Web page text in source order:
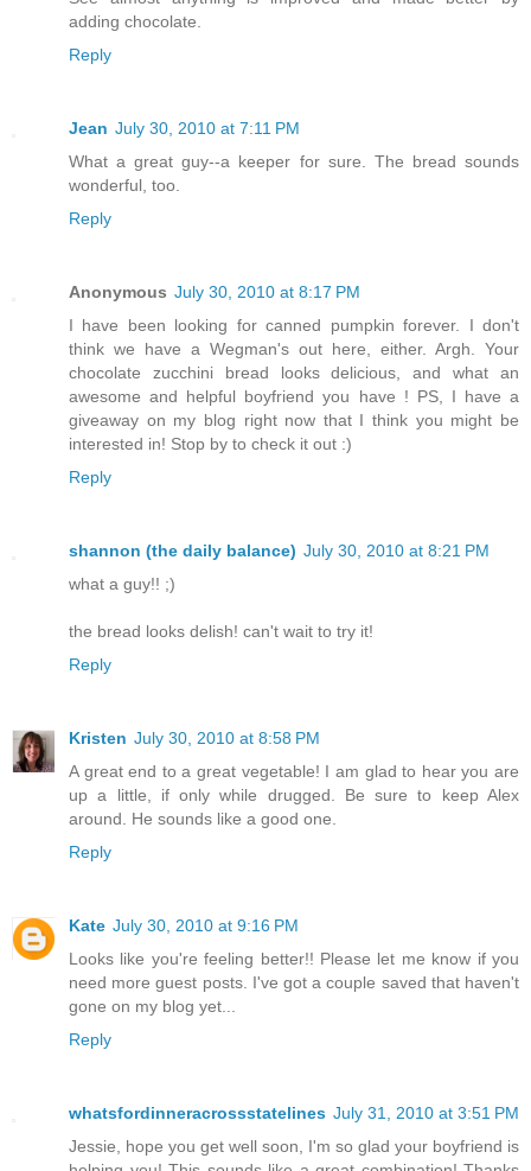
adding chocolate.
Reply
Jean July 30, 2010 at 7:11 PM
What a great guy--a keeper for sure. The bread sounds
wonderful, too.
Reply
Anonymous July 30, 2010 at 8:17 PM
I have been looking for canned pumpkin forever. I don't
think we have a Wegman's out here, either. Argh. Your
chocolate zucchini bread looks delicious, and what an
awesome and helpful boyfriend you have ! PS, I have a
giveaway on my blog right now that I think you might be
interested in! Stop by to check it out :)
Reply
shannon (the daily balance) July 30, 2010 at 8:21 PM
what a guy!! ;)
the bread looks delish! can't wait to try it!
Reply
Kristen July 30, 2010 at 8:58 PM
A great end to a great vegetable! I am glad to hear you are
up a little, if only while drugged. Be sure to keep Alex
around. He sounds like a good one.
Reply
Kate July 30, 2010 at 9:16 PM
Looks like you're feeling better!! Please let me know if you
need more guest posts. I've got a couple saved that haven't
gone on my blog yet...
Reply
whatsfordinneracrossstatelines July 31, 2010 at 3:51 PM
Jessie, hope you get well soon, I'm so glad your boyfriend is